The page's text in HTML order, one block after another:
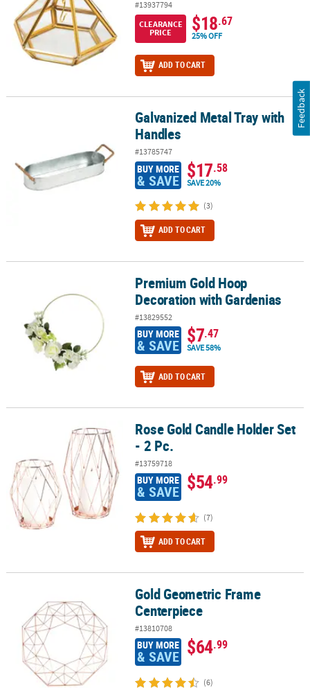
#13937794
CLEARANCE
PRICE
$18.67
25% OFF
ADD TO CART
Galvanized Metal Tray with HandlesGalvanized Metal Tray with
Handles
#13785747
BUY MORE
& SAVE $17.58
SAVE 20%
(3)
ADD TO CART
Premium Gold Hoop Decoration with Gardenias
Premium Gold Hoop
Decoration with Gardenias
#13829552
BUY MORE
& SAVE $7.47
SAVE 58%
ADD TO CART
Rose Gold Candle Holder Set - 2 Pc.Rose Gold Candle Holder Set
- 2 Pc.
#13759718
BUY MORE
& SAVE $54.99
(7)
ADD TO CART
Gold Geometric Frame CenterpieceGold Geometric Frame
Centerpiece
#13810708
BUY MORE
& SAVE $64.99
(6)
Feedback